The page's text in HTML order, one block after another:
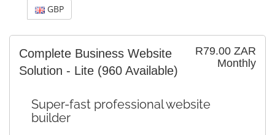
GBP
R79.00 ZAR
Monthly
Complete Business Website
Solution - Lite (960 Available)
Super-fast professional website
builder